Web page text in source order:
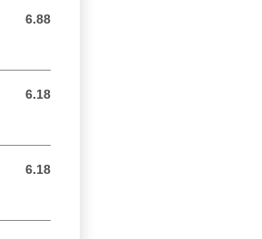
6.88
6.88 USD
6.18
6.18 USD
6.18
6.18 USD